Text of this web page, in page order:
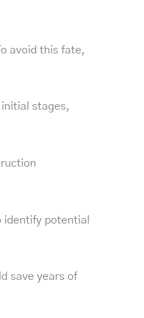
avoid this fate,
stages,
identify potential
save years of